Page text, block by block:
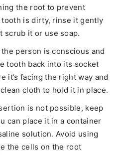
the root to prevent
is dirty, rinse it gently
it or use soap.
the person is conscious and
tooth back into its socket
it’s facing the right way and
cloth to hold it in place.
is not possible, keep
can place it in a container
solution. Avoid using
the cells on the root